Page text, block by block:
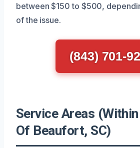
between $150 to $500,
of the issue.
(843) 701-
Service Areas
Of Beaufort, SC)